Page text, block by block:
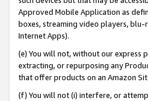
Approved Mobile Application as
boxes, streaming video players, blu-
Internet Apps).
(e) You will not, without our express
extracting, or repurposing any
that offer products on an Amazon
(f) You will not (i) interfere, or